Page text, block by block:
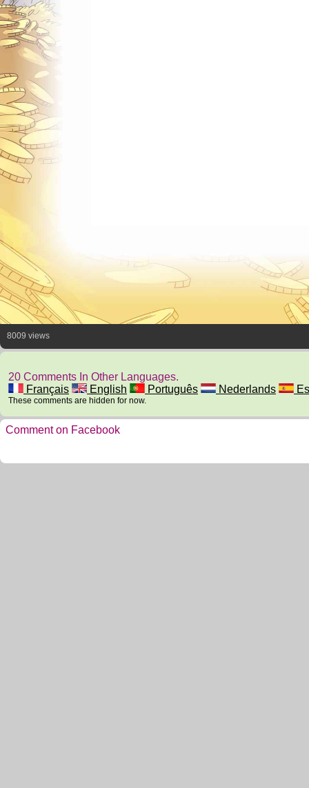
8009 views
20 Comments In Other Languages.
Français
English Português Nederlands
These comments are hidden for now.
Comment on Facebook